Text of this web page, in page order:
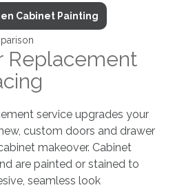
Cabinet Painting
Replacement
service upgrades your
custom doors and drawer
makeover. Cabinet
are painted or stained to
seamless look